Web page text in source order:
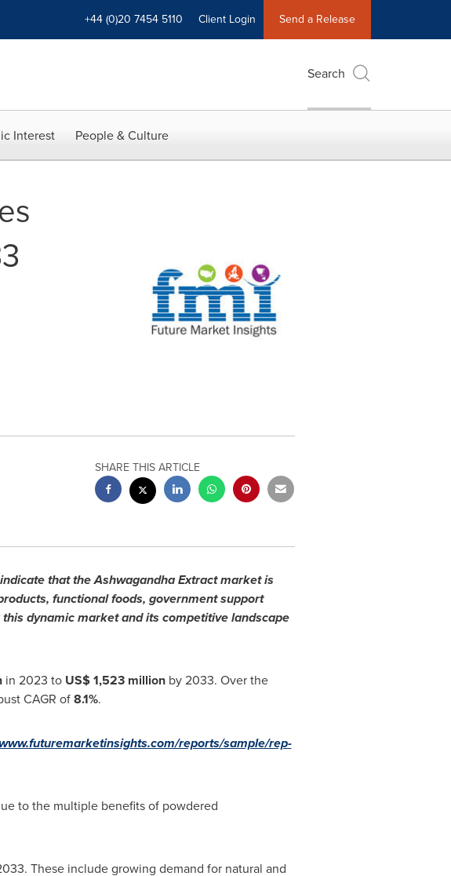
+44 (0)20 7454 5110 Client Login Send a Release
Search
Interest People & Culture
SHARE THIS ARTICLE
that the Ashwagandha Extract market is
functional foods, government support
dynamic market and its competitive landscape
in 2023 to US$ 1,523 million by 2033. Over the
CAGR of8.1%.
reports/sample/rep-
to the multiple benefits of powdered
These include growing demand for natural and